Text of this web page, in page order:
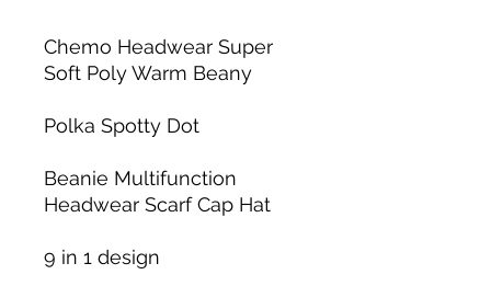
Chemo Headwear Super
Soft Poly Warm Beany
Polka Spotty Dot
Beanie Multifunction
Headwear Scarf Cap Hat
9 in 1 design